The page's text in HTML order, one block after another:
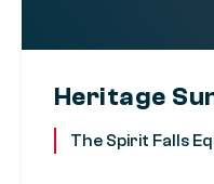
Heritage
The Spirit Falls